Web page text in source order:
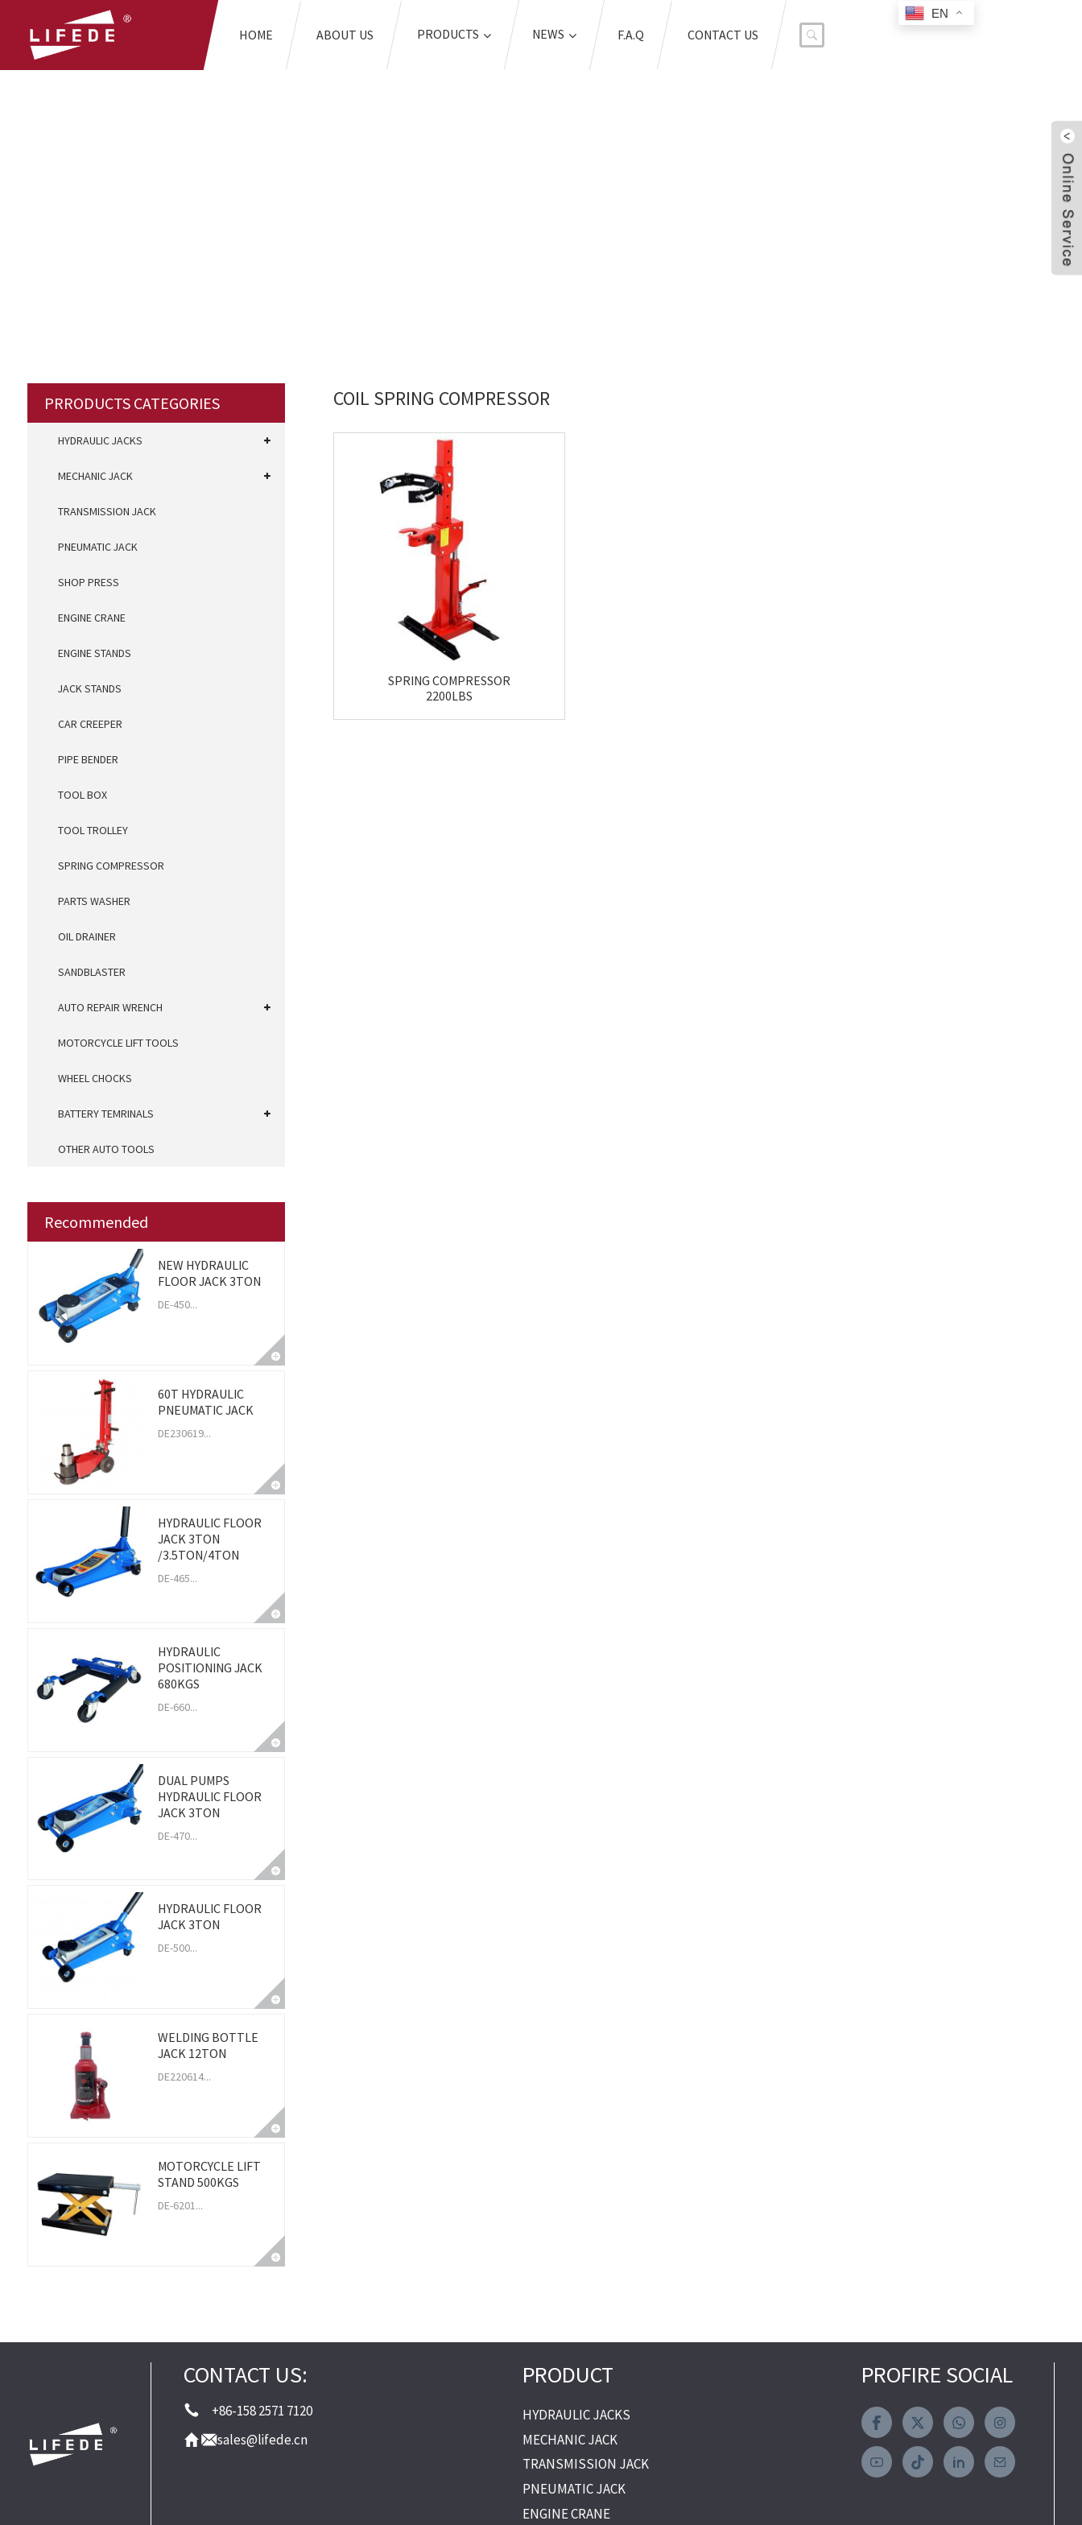
HOME ABOUT US PRODUCTS NEWS F.A.Q CONTACT US
PRRODUCTS CATEGORIES
HYDRAULIC JACKS
MECHANIC JACK
TRANSMISSION JACK
PNEUMATIC JACK
SHOP PRESS
ENGINE CRANE
ENGINE STANDS
JACK STANDS
CAR CREEPER
PIPE BENDER
TOOL BOX
TOOL TROLLEY
SPRING COMPRESSOR
PARTS WASHER
OIL DRAINER
SANDBLASTER
AUTO REPAIR WRENCH
MOTORCYCLE LIFT TOOLS
WHEEL CHOCKS
BATTERY TEMRINALS
OTHER AUTO TOOLS
Recommended
NEW HYDRAULIC
FLOOR JACK 3TON
DE-450...
60T HYDRAULIC
PNEUMATIC JACK
DE230619...
HYDRAULIC FLOOR
JACK 3TON
/3.5TON/4TON
DE-465...
HYDRAULIC
POSITIONING JACK
680KGS
DE-660...
DUAL PUMPS
HYDRAULIC FLOOR
JACK 3TON
DE-470...
HYDRAULIC FLOOR
JACK 3TON
DE-500...
WELDING BOTTLE
JACK 12TON
DE220614...
MOTORCYCLE LIFT
STAND 500KGS
DE-6201...
COIL SPRING COMPRESSOR
SPRING COMPRESSOR
2200LBS
CONTACT US:
+86-158 2571 7120
sales@lifede.cn
PRODUCT
HYDRAULIC JACKS
MECHANIC JACK
TRANSMISSION JACK
PNEUMATIC JACK
ENGINE CRANE
PROFIRE SOCIAL
EN